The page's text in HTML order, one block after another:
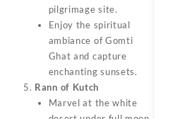
pilgrimage site.
Enjoy the spiritual
ambiance of Gomti
Ghat and capture
enchanting sunsets.
Rann of Kutch
Marvel at the white